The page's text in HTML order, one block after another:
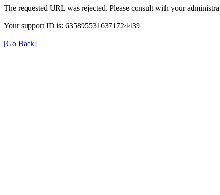
The requested URL was rejected. Please consult with your
Your support ID is: 6358955316371724439
[Go Back]